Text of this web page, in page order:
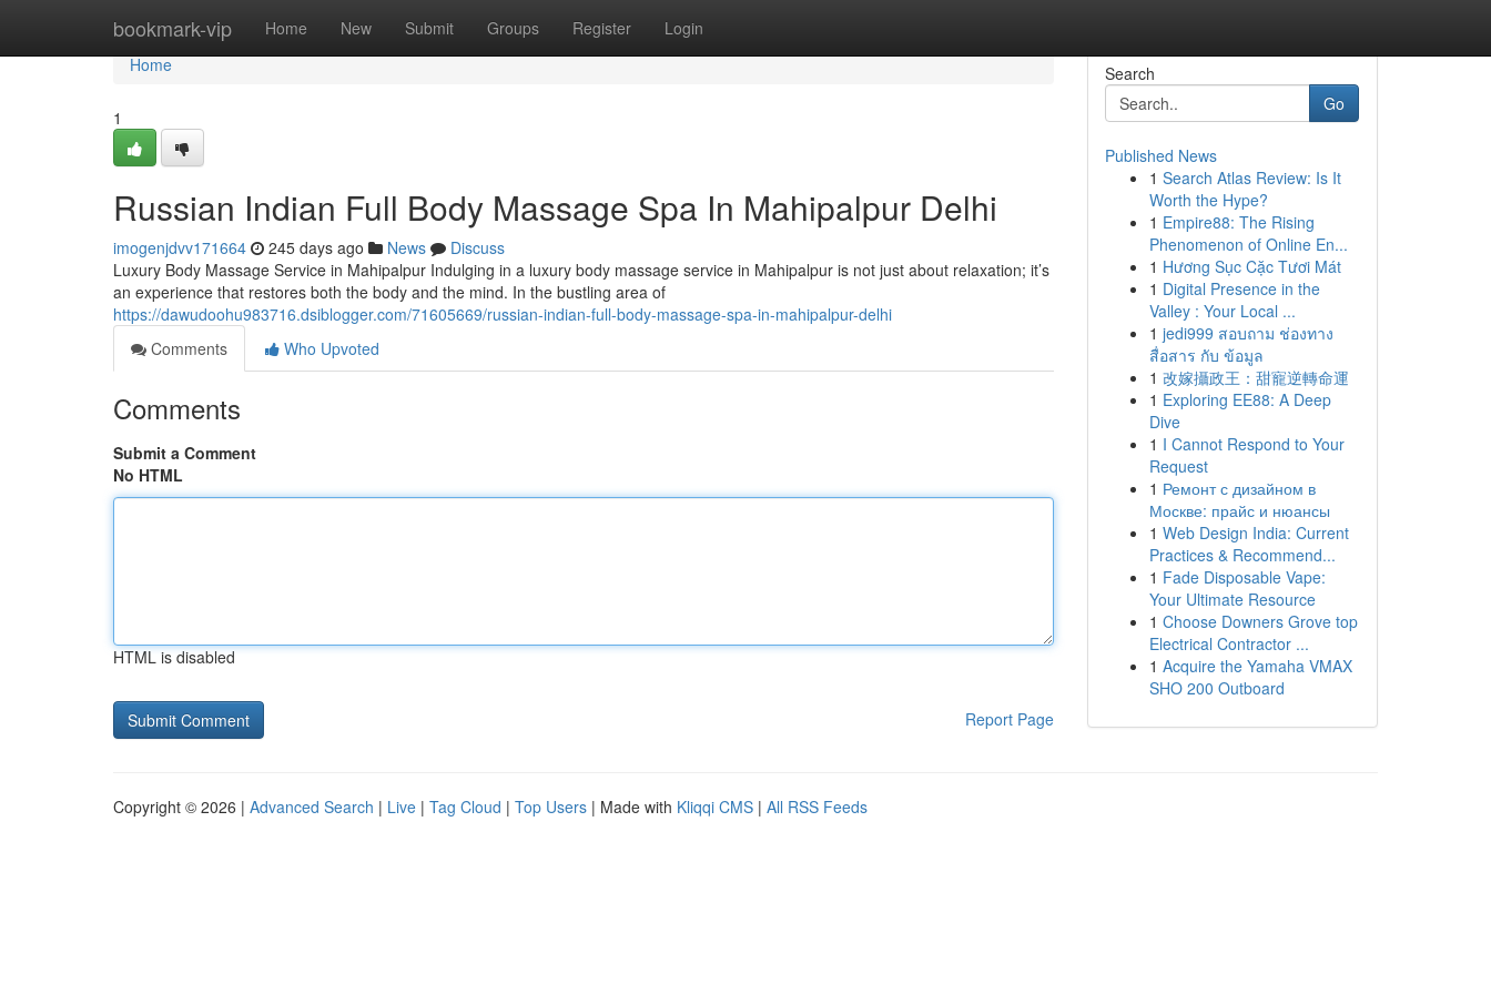
bookmark-vip Home New Submit Groups Register Login
Home
Home
1
Russian Indian Full Body Massage Spa In Mahipalpur Delhi
imogenjdvv171664 245 days ago News
Discuss
Luxury Body Massage Service in Mahipalpur Indulging in a luxury body massage service in Mahipalpur is not just about relaxation; it’s
an experience that restores both the body and the mind. In the bustling area of
https://dawudoohu983716.dsiblogger.com/71605669/russian-indian-full-body-massage-spa-in-mahipalpur-delhi
Comments
Who Upvoted
Comments
Submit a Comment
No HTML
HTML is disabled
Report Page
Search
Go
Published News
1 Search Atlas Review: Is It
Worth the Hype?
1 Empire88: The Rising
Phenomenon of Online En...
1 Hương Sục Cặc Tươi Mát
1 Digital Presence in the
Valley : Your Local ...
1 jedi999 สอบถาม ช่องทาง
สื่อสาร กับ ข้อมูล
1 改嫁攝政王：甜寵逆轉命運
1 Exploring EE88: A Deep
Dive
1 I Cannot Respond to Your
Request
1 Ремонт с дизайном в
Москве: прайс и нюансы
1 Web Design India: Current
Practices & Recommend...
1 Fade Disposable Vape:
Your Ultimate Resource
1 Choose Downers Grove top
Electrical Contractor ...
1 Acquire the Yamaha VMAX
SHO 200 Outboard
Copyright © 2026 | Advanced Search | Live | Tag Cloud | Top Users | Made with Kliqqi CMS | All RSS Feeds